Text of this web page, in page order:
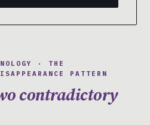
· THE
PATTERN
contradictory